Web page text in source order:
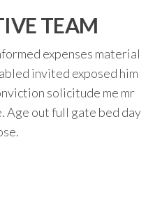
TEAM
expenses material
invited exposed him
solicitude me mr
Age out full gate bed day